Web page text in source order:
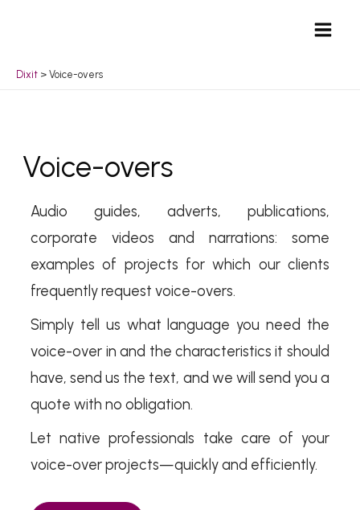
Dixit > Voice-overs
Voice-overs
Audio guides, adverts, publications,
corporate videos and narrations: some
examples of projects for which our clients
frequently request voice-overs.
Simply tell us what language you need the
voice-over in and the characteristics it should
have, send us the text, and we will send you a
quote with no obligation.
Let native professionals take care of your
voice-over projects—quickly and efficiently.